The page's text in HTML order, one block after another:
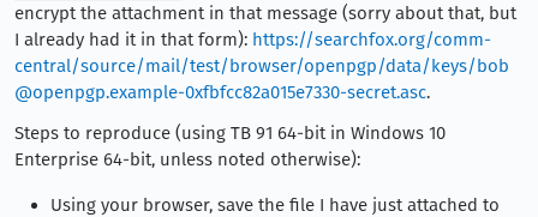
encrypt the attachment in that message (sorry about that, but
I already had it in that form): https://searchfox.org/comm-
central/source/mail/test/browser/openpgp/data/keys/bob
@openpgp.example-0xfbfcc82a015e7330-secret.asc.
Steps to reproduce (using TB 91 64-bit in Windows 10
Enterprise 64-bit, unless noted otherwise):
Using your browser, save the file I have just attached to